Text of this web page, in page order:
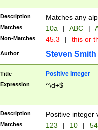
Description Matches any
Matches 10a | ABC |
Non-Matches 45.3 | this or
Author Steven Smith
Title Positive Integer
Expression ^\d+$
Description Positive integer
Matches 123 | 10 | 54